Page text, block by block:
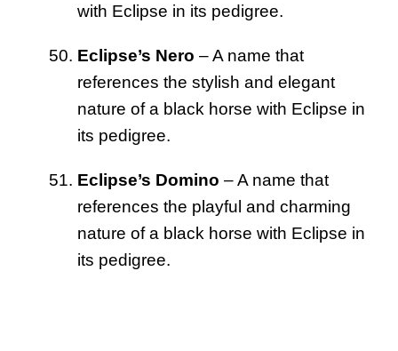
with Eclipse in its pedigree.
Eclipse’s Nero – A name that
references the stylish and elegant
nature of a black horse with Eclipse in
its pedigree.
Eclipse’s Domino – A name that
references the playful and charming
nature of a black horse with Eclipse in
its pedigree.